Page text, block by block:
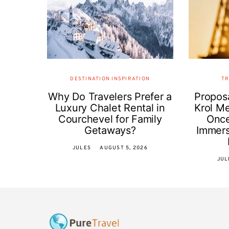
DESTINATION INSPIRATION
Why Do Travelers Prefer a
Luxury Chalet Rental in
Courchevel for Family
Getaways?
JULES AUGUST 5, 2026
Krol